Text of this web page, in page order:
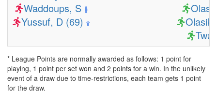
Waddoups, S
Yussuf, D (69)
* League Points are normally awarded as follows: 1 point for
playing, 1 point per set won and 2 points for a win. In the unlikely
event of a draw due to time-restrictions, each team gets 1 point
for the draw.